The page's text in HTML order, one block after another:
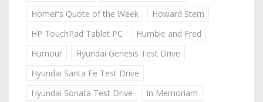
Homer's Quote of the Week
Howard Stern
HP TouchPad Tablet PC
Humble and Fred
Humour
Hyundai Genesis Test Drive
Hyundai Santa Fe Test Drive
Hyundai Sonata Test Drive
In Memoriam